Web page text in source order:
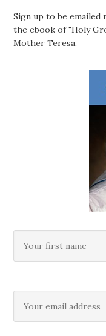
Sign up to be emailed
the ebook of "Holy
Mother Teresa.